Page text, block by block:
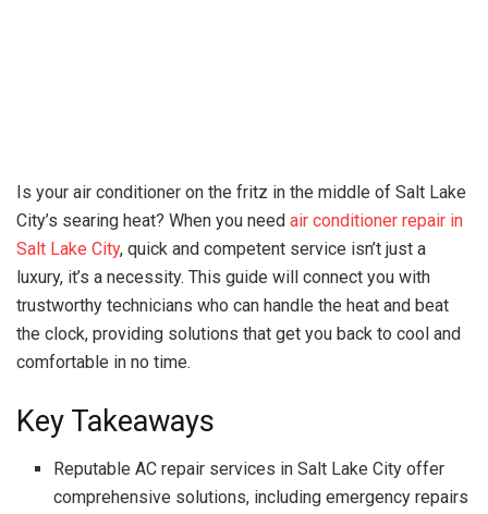
Is your air conditioner on the fritz in the middle of Salt Lake
City’s searing heat? When you need air conditioner repair in
Salt Lake City, quick and competent service isn’t just a
luxury, it’s a necessity. This guide will connect you with
trustworthy technicians who can handle the heat and beat
the clock, providing solutions that get you back to cool and
comfortable in no time.
Key Takeaways
Reputable AC repair services in Salt Lake City offer
comprehensive solutions, including emergency repairs